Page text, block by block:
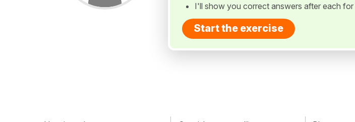
I'll show you correct answers after each
Start the exercise